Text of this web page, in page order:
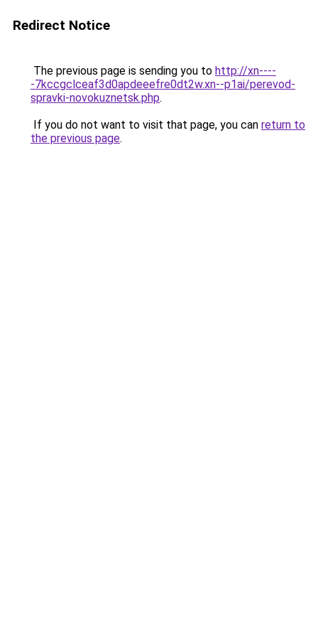
Redirect Notice
The previous page is sending you to http://xn----
-7kccgclceaf3d0apdeeefre0dt2w.xn--p1ai/perevod-
spravki-novokuznetsk.php.
If you do not want to visit that page, you can return to
the previous page.